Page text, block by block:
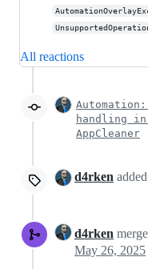
All reactions
handling in
AppCleaner
d4rken
d4rken
May 26, 2025